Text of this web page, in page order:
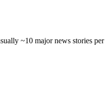
~10 major news stories